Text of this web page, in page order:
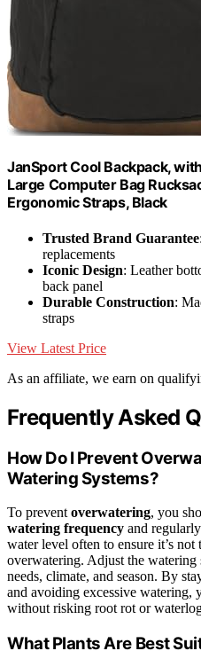
JanSport Cool Backpack,
Large Computer Bag
Ergonomic Straps, Black
Trusted Brand Guarantee
replacements
Iconic Design: Leather
back panel
Durable Construction:
straps
View Latest Price
As an affiliate, we earn on
Frequently Asked
How Do I Prevent
Watering Systems?
To prevent overwatering, you
watering frequency and
water level often to ensure it’s
overwatering. Adjust the watering
needs, climate, and season. By
and avoiding excessive watering,
without risking root rot or
What Plants Are Best